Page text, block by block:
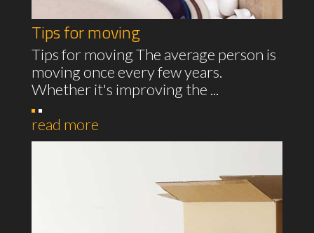
Tips for moving
Tips for moving The average person is
moving once every few years.
Whether it's improving the ...
read more